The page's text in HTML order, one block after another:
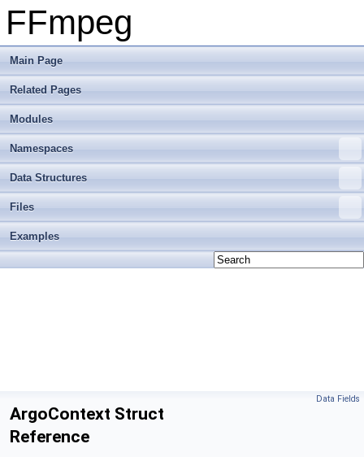
FFmpeg
Main Page
Related Pages
Modules
Namespaces
Data Structures
Files
Examples
Data Fields
ArgoContext Struct
Reference